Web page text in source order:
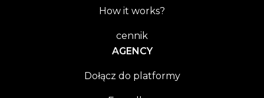
How it works?
cennik
AGENCY
Dołącz do platformy